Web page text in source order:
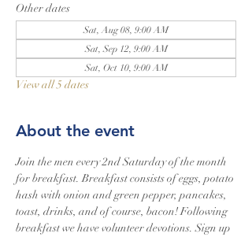
Other dates
Sat, Aug 08, 9:00 AM
Sat, Sep 12, 9:00 AM
Sat, Oct 10, 9:00 AM
View all 5 dates
About the event
Join the men every 2nd Saturday of the month
for breakfast. Breakfast consists of eggs, potato
hash with onion and green pepper, pancakes,
toast, drinks, and of course, bacon! Following
breakfast we have volunteer devotions. Sign up